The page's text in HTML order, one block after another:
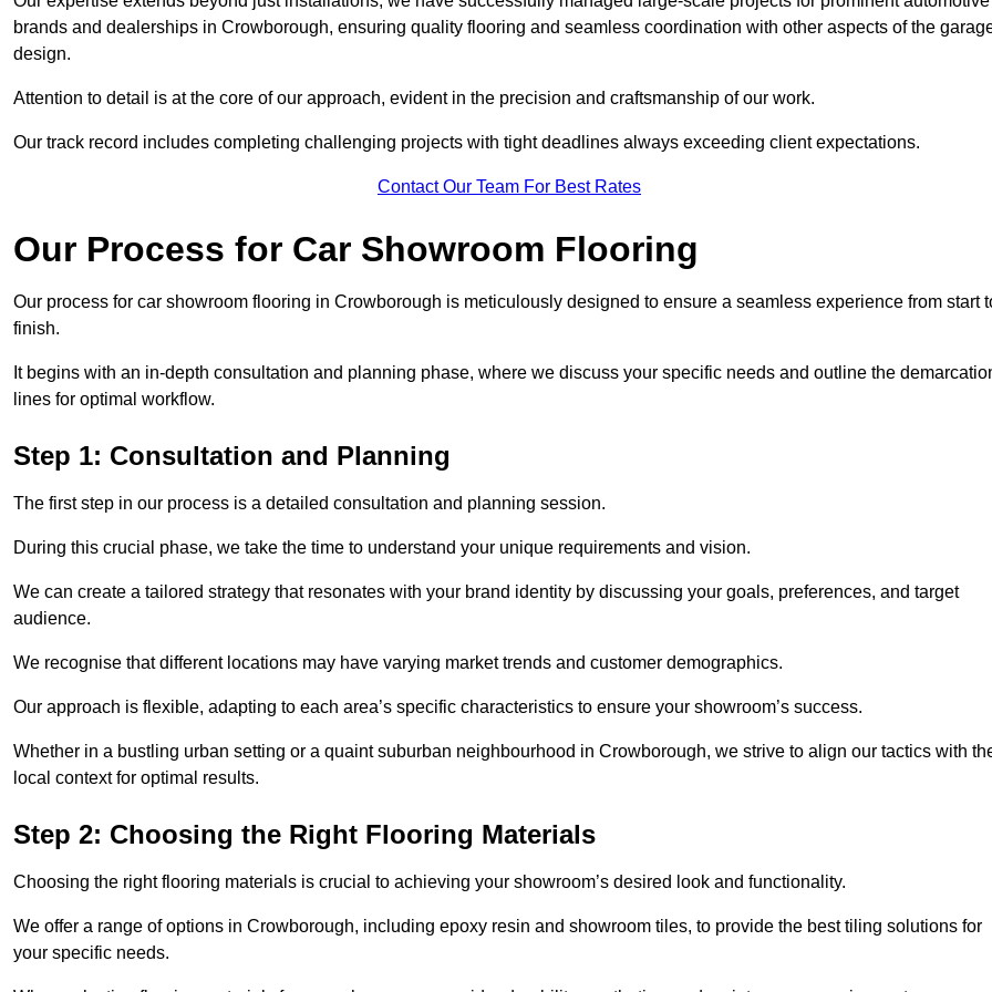
brands and dealerships in Crowborough, ensuring quality flooring and seamless coordination with other aspects of the
design.
Attention to detail is at the core of our approach, evident in the precision and craftsmanship of our work.
Our track record includes completing challenging projects with tight deadlines always exceeding client expectations.
Contact Our Team For Best Rates
Our Process for Car Showroom Flooring
Our process for car showroom flooring in Crowborough is meticulously designed to ensure a seamless experience from start
finish.
It begins with an in-depth consultation and planning phase, where we discuss your specific needs and outline the
lines for optimal workflow.
Step 1: Consultation and Planning
The first step in our process is a detailed consultation and planning session.
During this crucial phase, we take the time to understand your unique requirements and vision.
We can create a tailored strategy that resonates with your brand identity by discussing your goals, preferences, and target
audience.
We recognise that different locations may have varying market trends and customer demographics.
Our approach is flexible, adapting to each area’s specific characteristics to ensure your showroom’s success.
Whether in a bustling urban setting or a quaint suburban neighbourhood in Crowborough, we strive to align our tactics with
local context for optimal results.
Step 2: Choosing the Right Flooring Materials
Choosing the right flooring materials is crucial to achieving your showroom’s desired look and functionality.
We offer a range of options in Crowborough, including epoxy resin and showroom tiles, to provide the best tiling solutions for
your specific needs.